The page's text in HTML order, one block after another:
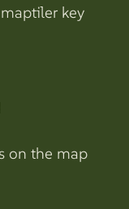
key
on the map